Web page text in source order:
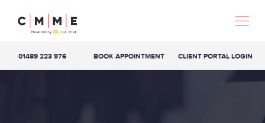
01489 223 976 BOOK APPOINTMENT CLIENT PORTAL LOGIN